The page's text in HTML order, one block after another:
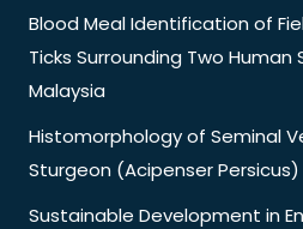
Blood Meal Identification of
Ticks Surrounding Two
Malaysia
Histomorphology of Seminal
Sturgeon (Acipenser Persicus)
Sustainable Development in